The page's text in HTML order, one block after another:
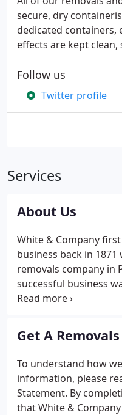
secure, dry
dedicated containers,
effects are kept clean,
Follow us
Twitter profile
Services
About Us
White & Company
business back in
removals company in
successful business
passengers' baggage
We continue the
proving an
commitment to the
years of experience as
are dedicated to
possible.
Get A
To understand how
information, please
Statement. By
that White &